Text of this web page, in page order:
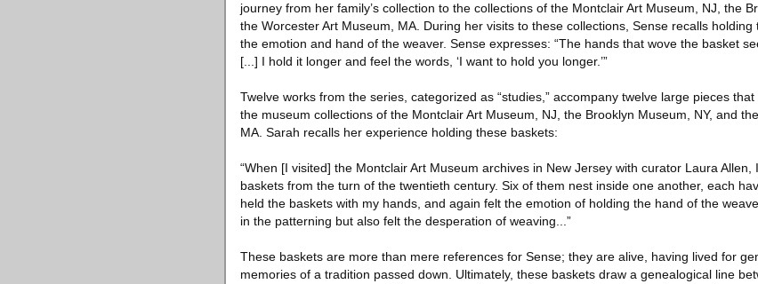
journey from her family’s collection to the collections of the Montclair Art Museum, NJ, the
the Worcester Art Museum, MA. During her visits to these collections, Sense recalls holding
the emotion and hand of the weaver. Sense expresses: “The hands that wove the basket
[...] I hold it longer and feel the words, ‘I want to hold you longer.’”
Twelve works from the series, categorized as “studies,” accompany twelve large pieces
the museum collections of the Montclair Art Museum, NJ, the Brooklyn Museum, NY, and
MA. Sarah recalls her experience holding these baskets:
“When [I visited] the Montclair Art Museum archives in New Jersey with curator Laura Allen,
baskets from the turn of the twentieth century. Six of them nest inside one another, each
held the baskets with my hands, and again felt the emotion of holding the hand of the
in the patterning but also felt the desperation of weaving...”
These baskets are more than mere references for Sense; they are alive, having lived for
memories of a tradition passed down. Ultimately, these baskets draw a genealogical line